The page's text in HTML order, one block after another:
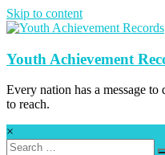
Skip to content
Youth Achievement
Every nation has a message
to reach.
×